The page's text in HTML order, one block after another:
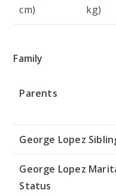
cm)
kg)
Family
Parents
George Lopez
George Lopez
Status